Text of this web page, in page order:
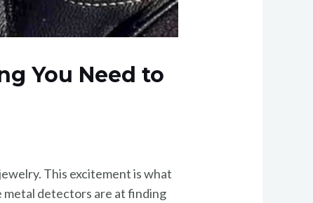
You Need to
This excitement is what
metal detectors are at finding